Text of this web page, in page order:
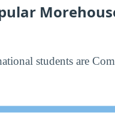
students are